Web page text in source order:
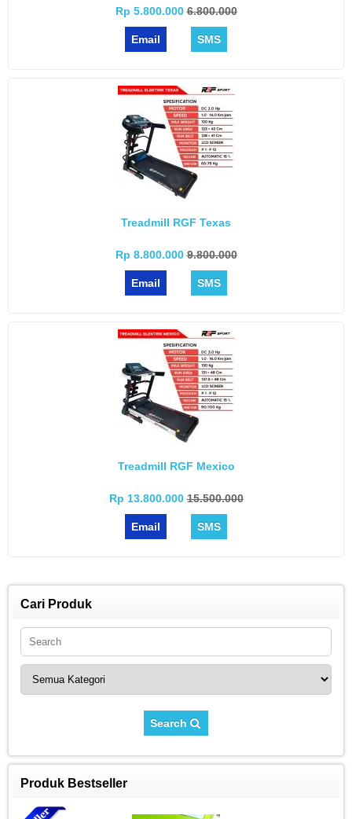
Rp 5.800.0006.800.000
Email SMS
Treadmill RGF Texas
Rp 8.800.0009.800.000
Email SMS
Treadmill RGF Mexico
Rp 13.800.00015.500.000
Email SMS
Cari Produk
Search
Produk Bestseller